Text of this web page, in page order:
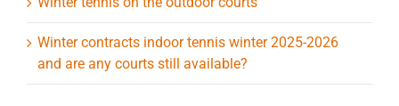
Winter contracts indoor tennis winter 2025-2026
and are any courts still available?